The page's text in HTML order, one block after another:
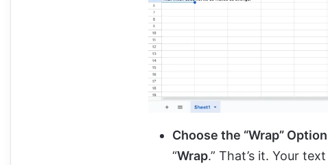
Choose the “Wrap” Option
“Wrap.” That’s it. Your